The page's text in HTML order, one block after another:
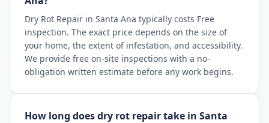
Dry Rot Repair in Santa Ana typically costs Free
inspection. The exact price depends on the size of
your home, the extent of infestation, and accessibility.
We provide free on-site inspections with a no-
obligation written estimate before any work begins.
How long does dry rot repair take in Santa